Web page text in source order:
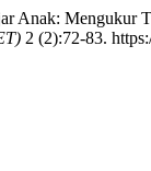
Anak: Mengukur
2 (2):72-83.